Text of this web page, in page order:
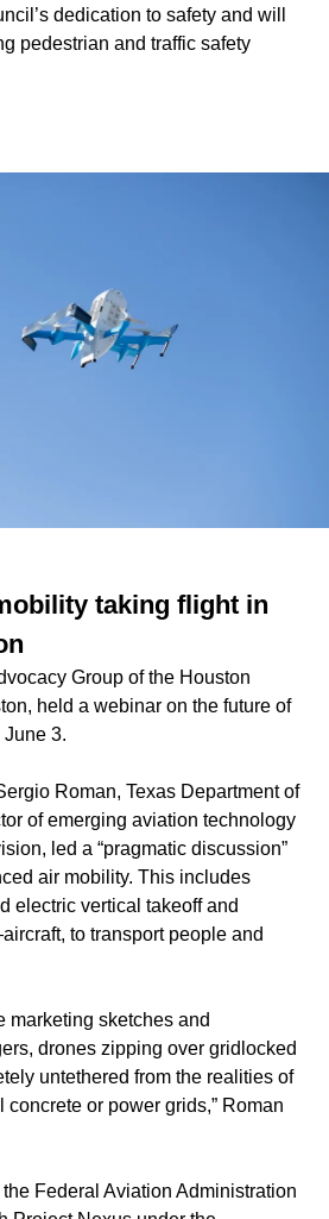
dedication to safety and will
pedestrian and traffic safety
taking flight in
Group of the Houston
held a webinar on the future of
3.
Roman, Texas Department of
of emerging aviation technology
led a “pragmatic discussion”
air mobility. This includes
electric vertical takeoff and
to transport people and
marketing sketches and
drones zipping over gridlocked
untethered from the realities of
or power grids,” Roman
the Federal Aviation Administration